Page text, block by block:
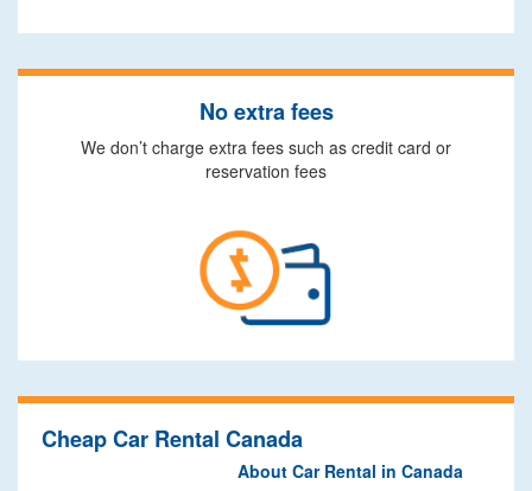
No extra fees
We don’t charge extra fees such as credit card or
reservation fees
Cheap Car Rental Canada
About Car Rental in Canada